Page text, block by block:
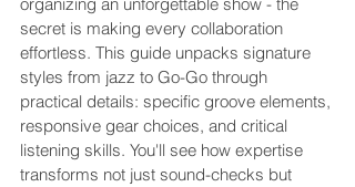
secret is making every collaboration
effortless. This guide unpacks signature
styles from jazz to Go-Go through
practical details: specific groove elements,
responsive gear choices, and critical
listening skills. You'll see how expertise
transforms not just sound-checks but